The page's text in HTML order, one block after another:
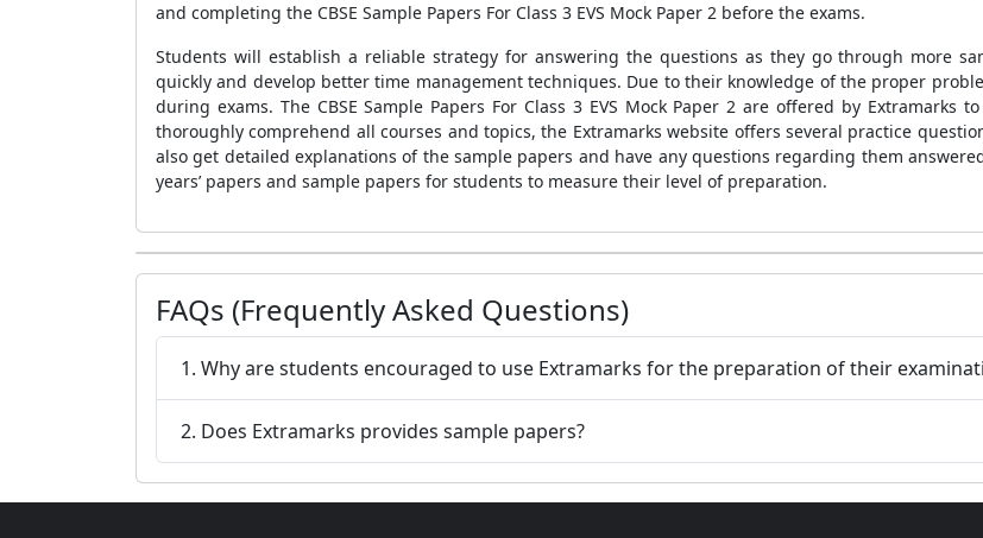
and completing the CBSE Sample Papers For Class 3 EVS Mock Paper 2 before the exams.
Students will establish a reliable strategy for answering the questions as they go through more
quickly and develop better time management techniques. Due to their knowledge of the proper
during exams. The CBSE Sample Papers For Class 3 EVS Mock Paper 2are offered by Extramarks
thoroughly comprehend all courses and topics, the Extramarks website offers several practice
also get detailed explanations of thesample papers and have any questions regarding them
years’ papers and sample papers for students to measure their level of preparation.
FAQs (Frequently Asked Questions)
1. Why are students encouraged to use Extramarks for the preparation of their
2. Does Extramarks provides sample papers?